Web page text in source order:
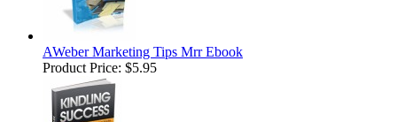
AWeber Marketing Tips Mrr Ebook
Product Price: $5.95